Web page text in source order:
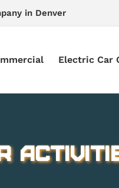
in Denver
Electric Car